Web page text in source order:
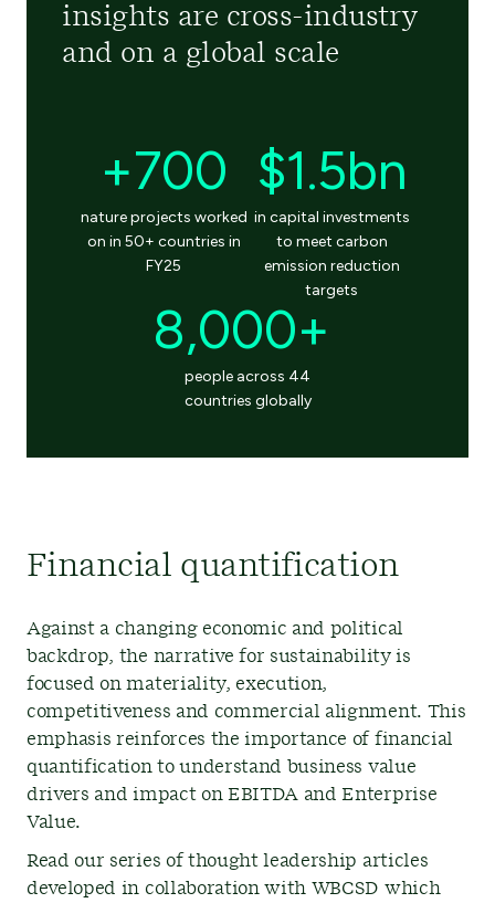
insights are cross-industry
and on a global scale
+700
nature projects worked
on in 50+ countries in
FY25
$1.5bn
in capital investments
to meet carbon
emission reduction
targets
8,000+
people across 44
countries globally
Financial quantification
Against a changing economic and political
backdrop, the narrative for sustainability is
focused on materiality, execution,
competitiveness and commercial alignment. This
emphasis reinforces the importance of financial
quantification to understand business value
drivers and impact on EBITDA and Enterprise
Value.
Read our series of thought leadership articles
developed in collaboration with WBCSD which